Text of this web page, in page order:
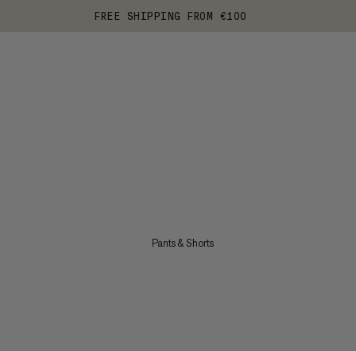
FREE SHIPPING FROM €100
Pants & Shorts